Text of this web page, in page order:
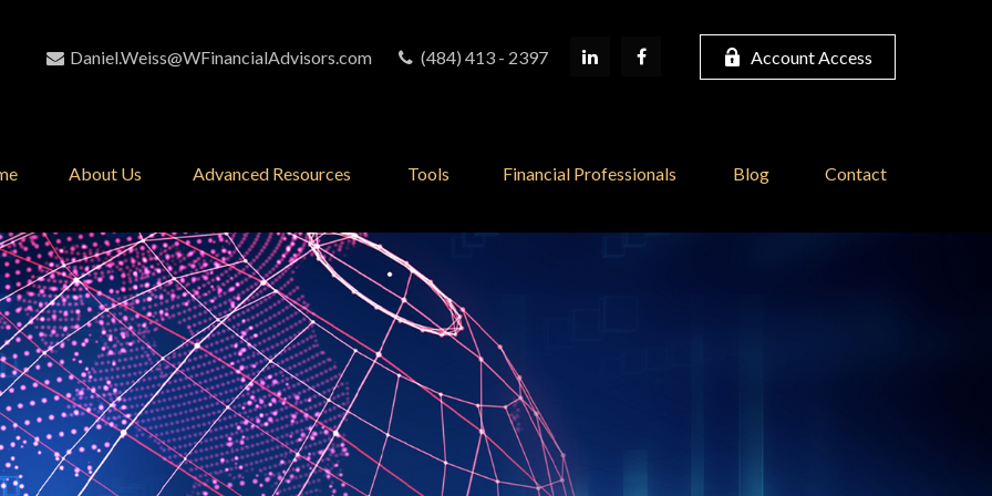
Daniel.Weiss@WFinancialAdvisors.com (484) 413 - 2397 Account Access
About Us Advanced Resources Tools Financial Professionals Blog Contact